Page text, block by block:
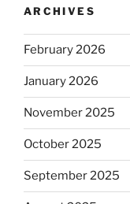
ARCHIVES
February 2026
January 2026
November 2025
October 2025
September 2025